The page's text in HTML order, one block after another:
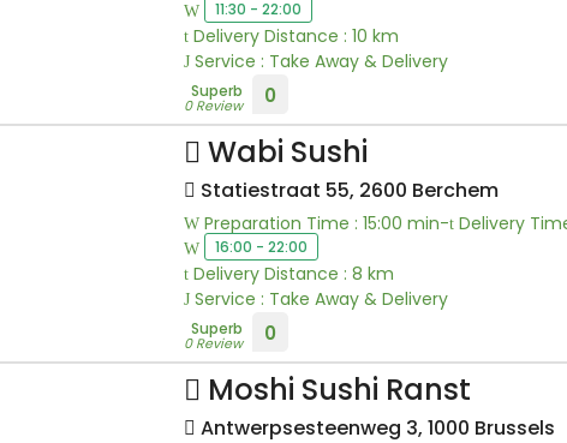
11:30 - 22:00
Delivery Distance : 10 km
Service : Take Away & Delivery
Superb
0 Review 0
Wabi Sushi
Statiestraat 55, 2600 Berchem
Preparation Time : 15:00 min- Delivery
16:00 - 22:00
Delivery Distance : 8 km
Service : Take Away & Delivery
Superb
0 Review 0
Moshi Sushi Ranst
Antwerpsesteenweg 3, 1000 Brussels